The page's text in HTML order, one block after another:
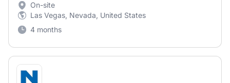
On-site
Las Vegas, Nevada, United States
4 months